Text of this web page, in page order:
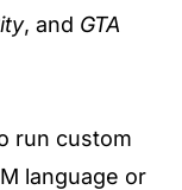
, and GTA
run custom
language or